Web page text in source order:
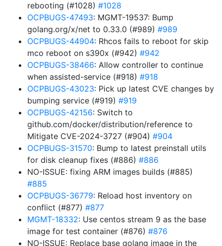
rebooting (#1028) #1028
OCPBUGS-47493: MGMT-19537: Bump
golang.org/x/net to 0.33.0 (#989) #989
OCPBUGS-44904: Rhcos fails to reboot for skip
mco reboot on s390x (#942) #942
OCPBUGS-38466: Allow controller to continue
when assisted-service (#918) #918
OCPBUGS-43023: Pick up latest CVE changes by
bumping service (#919) #919
OCPBUGS-42156: Switch to
github.com/docker/distribution/reference to
Mitigate CVE-2024-3727 (#904) #904
OCPBUGS-31570: Bump to latest preinstall utils
for disk cleanup fixes (#886) #886
NO-ISSUE: fixing ARM images builds (#885)
#885
OCPBUGS-36779: Reload host inventory on
conflict (#877) #877
MGMT-18332: Use centos stream 9 as the base
image for test container (#876) #876
NO-ISSUE: Replace base golang image in the